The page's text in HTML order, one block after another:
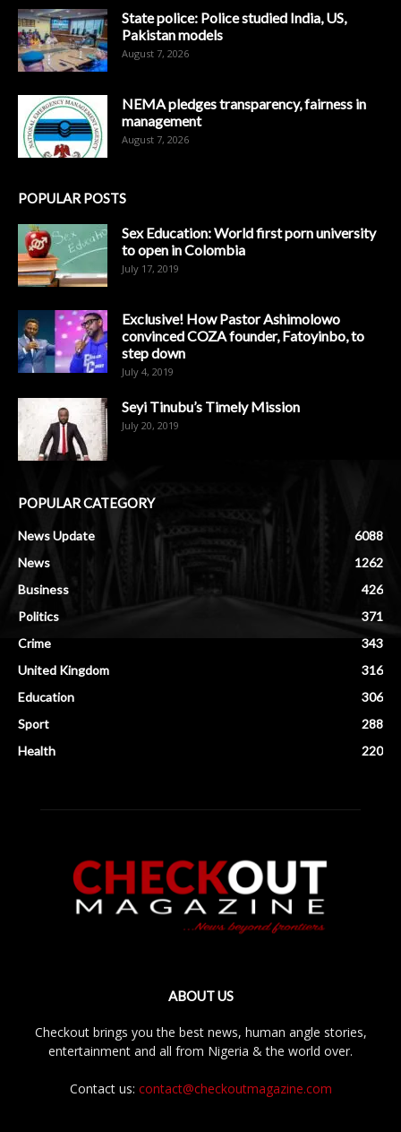
State police: Police studied India, US,
Pakistan models
August 7, 2026
NEMA pledges transparency, fairness in
management
August 7, 2026
POPULAR POSTS
Sex Education: World first porn university
to open in Colombia
July 17, 2019
Exclusive! How Pastor Ashimolowo
convinced COZA founder, Fatoyinbo, to
step down
July 4, 2019
Seyi Tinubu’s Timely Mission
July 20, 2019
POPULAR CATEGORY
News Update
6088
News
1262
Business
426
Politics
371
Crime
343
United Kingdom
316
Education
306
Sport
288
Health
220
ABOUT US
Checkout brings you the best news, human angle stories,
entertainment and all from Nigeria & the world over.
Contact us: contact@checkoutmagazine.com